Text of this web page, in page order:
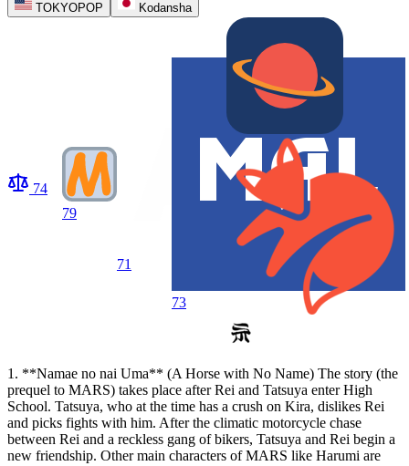
TOKYOPOP
Kodansha
74
79
71
73
1. **Namae no nai Uma** (A Horse with No Name) The story (the
prequel to MARS) takes place after Rei and Tatsuya enter High
School. Tatsuya, who at the time has a crush on Kira, dislikes Rei
and picks fights with him. After the climatic motorcycle chase
between Rei and a reckless gang of bikers, Tatsuya and Rei begin a
new friendship. Other main characters of MARS like Harumi are